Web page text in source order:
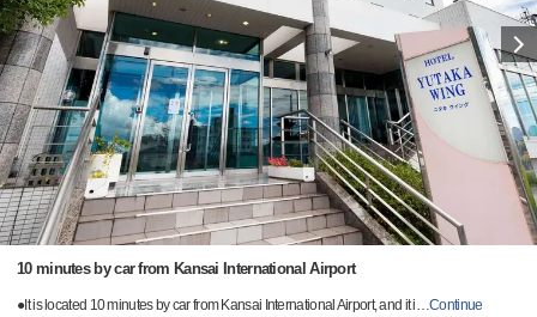
10 minutes by car from Kansai International Airport
●It is located 10 minutes by car from Kansai International Airport, and it i…Continue